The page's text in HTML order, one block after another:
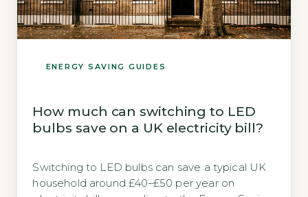
ENERGY SAVING GUIDES
How much can switching to LED
bulbs save on a UK electricity bill?
Switching to LED bulbs can save a typical UK
household around £40–£50 per year on